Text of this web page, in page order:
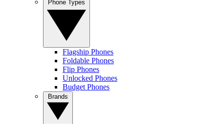
Flagship Phones
Foldable Phones
Flip Phones
Unlocked Phones
Budget Phones